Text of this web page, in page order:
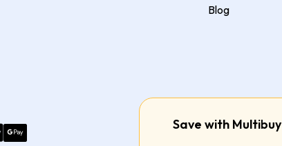
Save with Multibuy
Blog